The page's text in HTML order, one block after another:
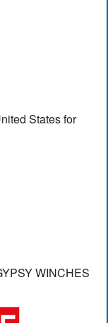
States for
WINCHES